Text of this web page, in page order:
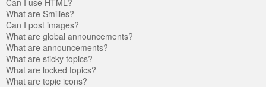
Can I use HTML?
What are Smilies?
Can I post images?
What are global announcements?
What are announcements?
What are sticky topics?
What are locked topics?
What are topic icons?